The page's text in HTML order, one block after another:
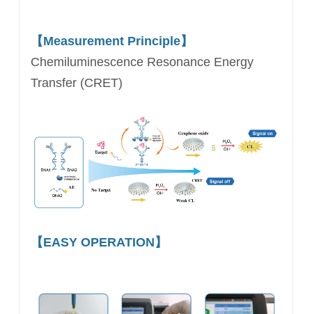
【Measurement Principle】
Chemiluminescence Resonance Energy
Transfer (CRET)
【EASY OPERATION】